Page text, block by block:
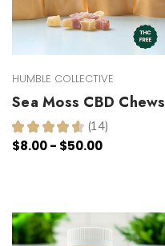
HUMBLE COLLECTIVE
Sea Moss CBD Chews
★ ★ ★ ★ ★ 14
14
$8.00 - $50.00